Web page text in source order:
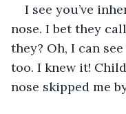
I see you’ve
nose. I bet they
they? Oh, I can
too. I knew it!
nose skipped me